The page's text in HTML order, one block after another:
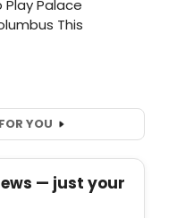
YOU
— just your